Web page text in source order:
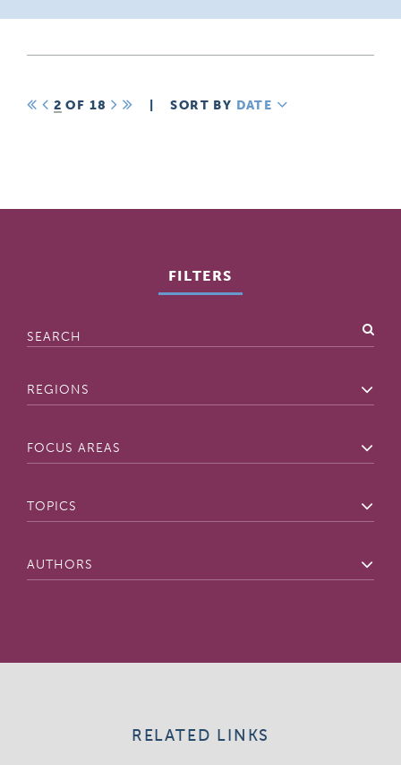
FIRST
PREV
2 OF 18 NEXT SORT BY DATE
FILTERS
Search
Regions
Focus
Topics
Authors
RELATED LINKS